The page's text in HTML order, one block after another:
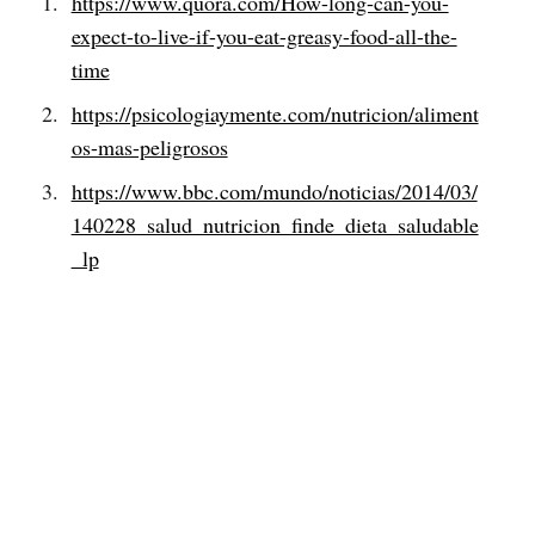
expect-to-live-if-you-eat-greasy-food-all-the-
time
https://psicologiaymente.com/nutricion/aliment
os-mas-peligrosos
https://www.bbc.com/mundo/noticias/2014/03/
140228_salud_nutricion_finde_dieta_saludable
_lp